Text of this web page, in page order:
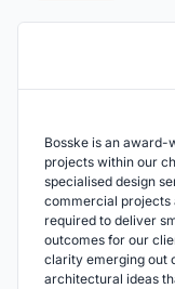
Bosske is an award-
projects within our
specialised design
commercial projects
required to deliver
outcomes for our
clarity emerging out
architectural ideas